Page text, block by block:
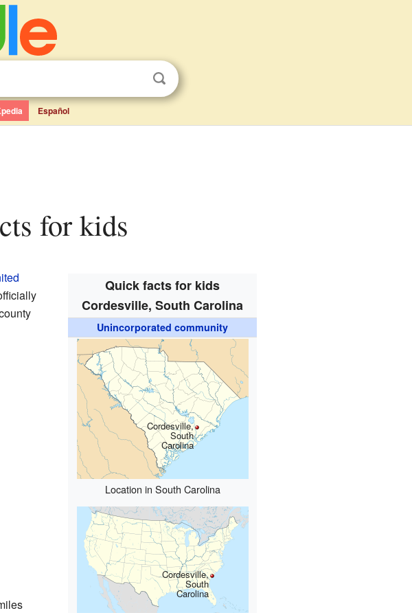
Español
for kids
Quick facts for kids
Cordesville, South Carolina
Unincorporated community
Cordesville,
South
Carolina
Location in South Carolina
Cordesville,
South
Carolina